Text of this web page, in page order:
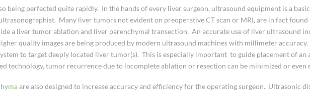
being perfected quite rapidly. In the hands of every liver surgeon, ultrasound equipment is a
Many liver tumors not evident on preoperative CT scan or MRI, are in fact found
a liver tumor ablation and liver parenchymal transection. An accurate use of liver ultrasound
quality images are being produced by modern ultrasound machines with millimeter
to target deeply located liver tumor(s). This is especially important to guide placement of an
technology, tumor recurrence due to incomplete ablation or resection can be minimized or even
are also designed to increase accuracy and efficiency for the operating surgeon. Ultrasonic